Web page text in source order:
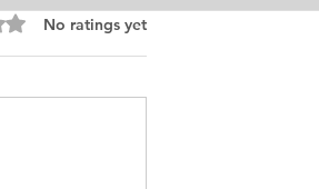
of 5 stars.
No ratings yet